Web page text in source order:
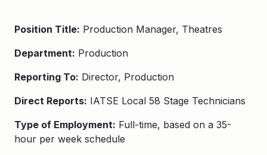
Position Title: Production Manager, Theatres
Department: Production
Reporting To: Director, Production
Direct Reports: IATSE Local 58 Stage Technicians
Type of Employment: Full-time, based on a 35-
hour per week schedule